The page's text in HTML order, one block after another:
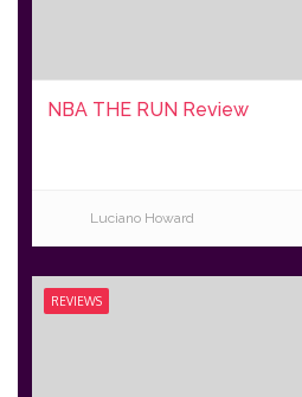
NBA THE RUN Review
Luciano Howard
REVIEWS